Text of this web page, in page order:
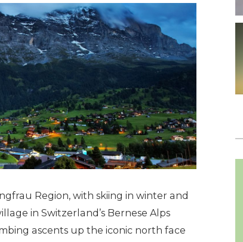
Region, with skiing in winter and
in Switzerland’s Bernese Alps
ascents up the iconic north face